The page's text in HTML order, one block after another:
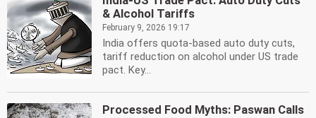
& Alcohol Tariffs
February 9, 2026 19:17
India offers quota-based auto duty cuts,
tariff reduction on alcohol under US trade
pact. Key...
Processed Food Myths: Paswan Calls